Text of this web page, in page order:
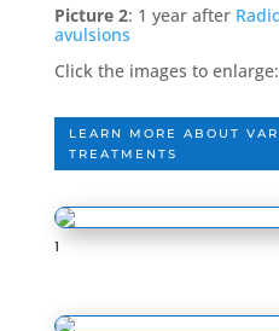
Picture 2: 1 year after
avulsions
Click the images to enlarge:
LEARN MORE ABOUT
TREATMENTS
1